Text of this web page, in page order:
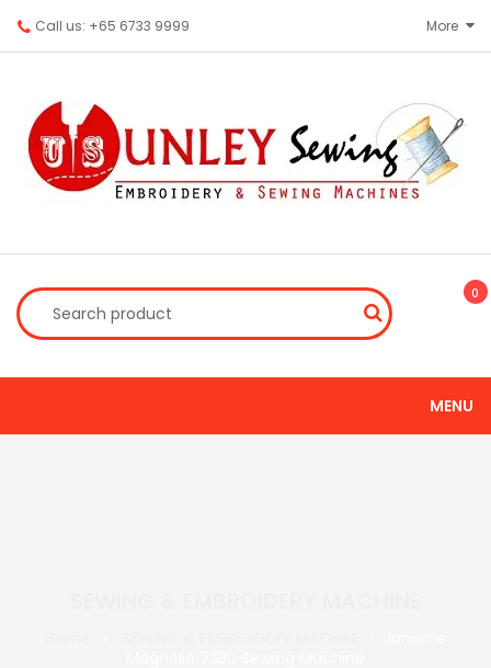
Call us: +65 6733 9999 More
0
MENU